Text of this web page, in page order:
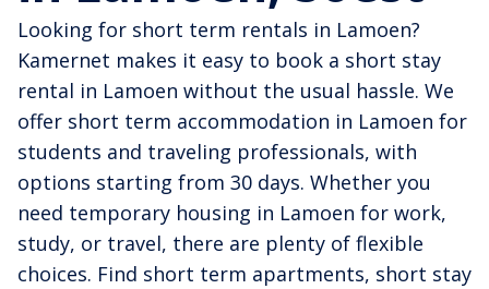
Looking for short term rentals in Lamoen?
Kamernet makes it easy to book a short stay
rental in Lamoen without the usual hassle. We
offer short term accommodation in Lamoen for
students and traveling professionals, with
options starting from 30 days. Whether you
need temporary housing in Lamoen for work,
study, or travel, there are plenty of flexible
choices. Find short term apartments, short stay